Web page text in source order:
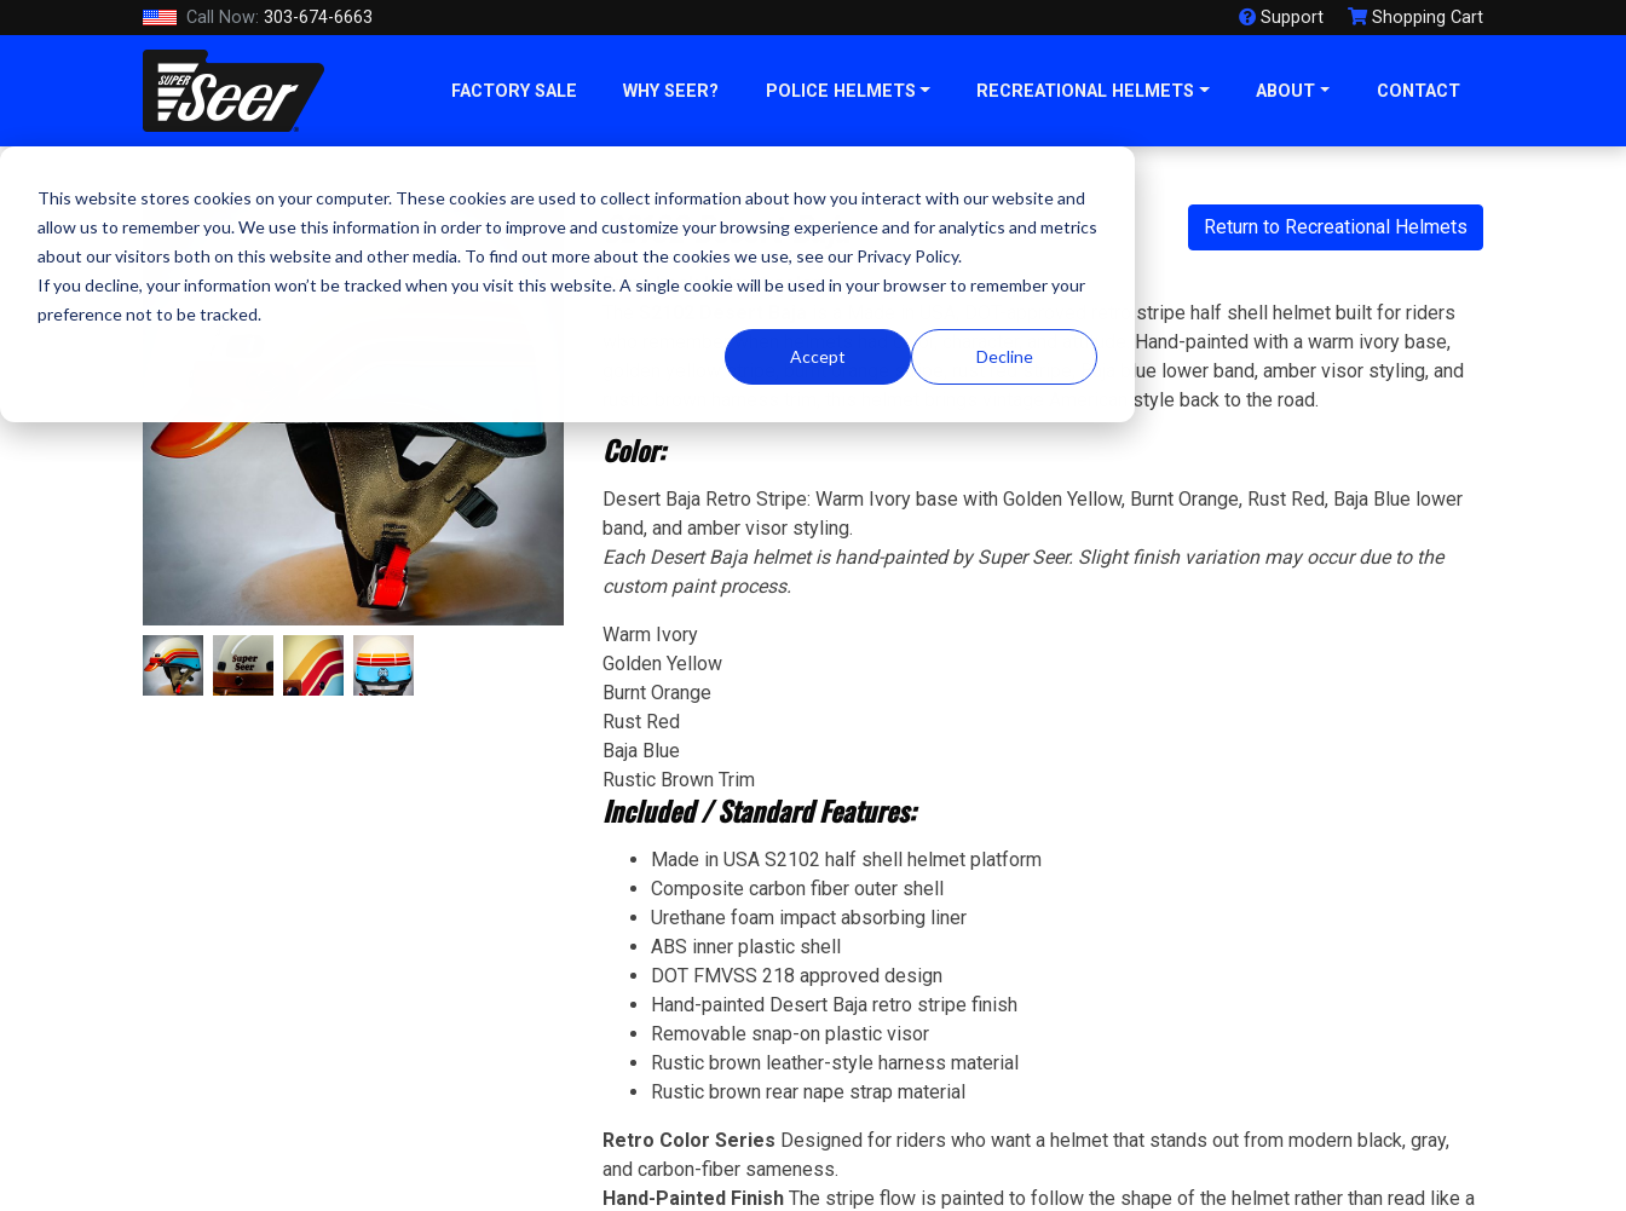
This website stores cookies on your computer. These cookies are used to collect information about how you interact with our website and
allow us to remember you. We use this information in order to improve and customize your browsing experience and for analytics and metrics
about our visitors both on this website and other media. To find out more about the cookies we use, see our Privacy Policy.
If you decline, your information won’t be tracked when you visit this website. A single cookie will be used in your browser to remember your
preference not to be tracked.
Accept Decline
Call Now: 303-674-6663 Support Shopping Cart
FACTORY SALE WHY SEER? POLICE HELMETS RECREATIONAL HELMETS ABOUT CONTACT
S2102 Desert Baja Return to Recreational Helmets
Bring back helmet colors.
is a Made in USA, DOT-approved retro stripe half shell helmet built for riders
who remember when helmets had color, character, and attitude. Hand-painted with a warm ivory base,
golden yellow stripe, burnt orange stripe, rust red stripe, Baja blue lower band, amber visor styling, and
rustic brown harness trim, this helmet brings vintage American style back to the road.
Color:
Desert Baja Retro Stripe: Warm Ivory base with Golden Yellow, Burnt Orange, Rust Red, Baja Blue lower
band, and amber visor styling.
Each Desert Baja helmet is hand-painted by Super Seer. Slight finish variation may occur due to the
custom paint process.
Warm Ivory
Golden Yellow
Burnt Orange
Rust Red
Baja Blue
Rustic Brown Trim
Included / Standard Features:
Made in USA S2102 half shell helmet platform
Composite carbon fiber outer shell
Urethane foam impact absorbing liner
ABS inner plastic shell
DOT FMVSS 218 approved design
Hand-painted Desert Baja retro stripe finish
Removable snap-on plastic visor
Rustic brown leather-style harness material
Rustic brown rear nape strap material
Retro Color Series Designed for riders who want a helmet that stands out from modern black, gray,
and carbon-fiber sameness.
Hand-Painted FinishThe stripe flow is painted to follow the shape of the helmet rather than read like a